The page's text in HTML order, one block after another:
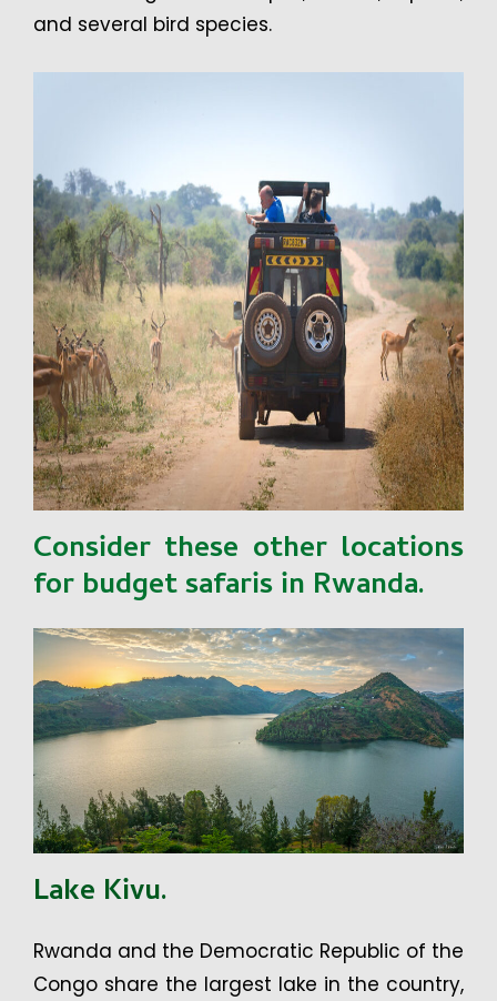
and several bird species.
Consider these other locations
for budget safaris in Rwanda.
Lake Kivu.
Rwanda and the Democratic Republic of the
Congo share the largest lake in the country,